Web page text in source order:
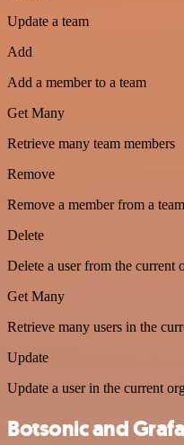
Update a team
Add
Add a member to a team
Get Many
Retrieve many team members
Remove
Remove a member from a team
Delete
Delete a user from the current
Get Many
Retrieve many users in the
Update
Update a user in the current
Botsonic and